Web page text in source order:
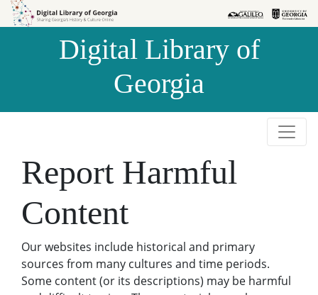
Skip to
Skip to
Digital Library of
Georgia
Report Harmful
Content
Our websites include historical and primary
sources from many cultures and time periods.
Some content (or its descriptions) may be harmful